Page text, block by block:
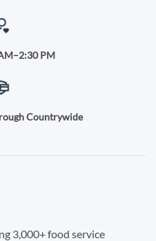
PM
Countrywide
3,000+ food service